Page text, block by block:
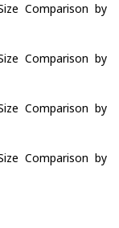
Comparison by
Comparison by
Comparison by
Comparison by